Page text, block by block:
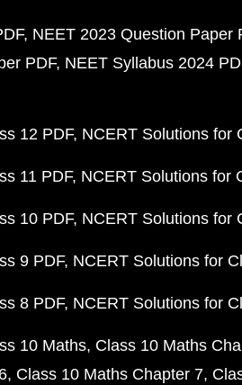
NEET 2023 Question Paper
PDF NEET Syllabus 2024
12 PDF NCERT Solutions for
11 PDF NCERT Solutions for
10 PDF NCERT Solutions for
9 PDF NCERT Solutions for
8 PDF NCERT Solutions for
10 Maths Class 10 Maths
Class 10 Maths Chapter 7